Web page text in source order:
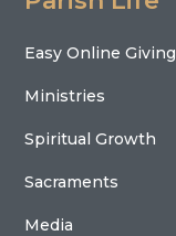
Easy Online Giving
Ministries
Spiritual Growth
Sacraments
Media